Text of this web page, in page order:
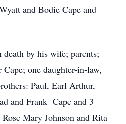
and Bodie Cape and
death by his wife; parents;
one daughter-in-law,
Paul, Earl Arthur,
and Frank Cape and 3
Mary Johnson and Rita